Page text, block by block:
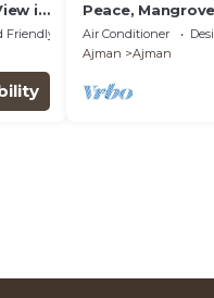
in
Friendly
Peace,
Living for a
Air Conditioner
Ajman
Ajman